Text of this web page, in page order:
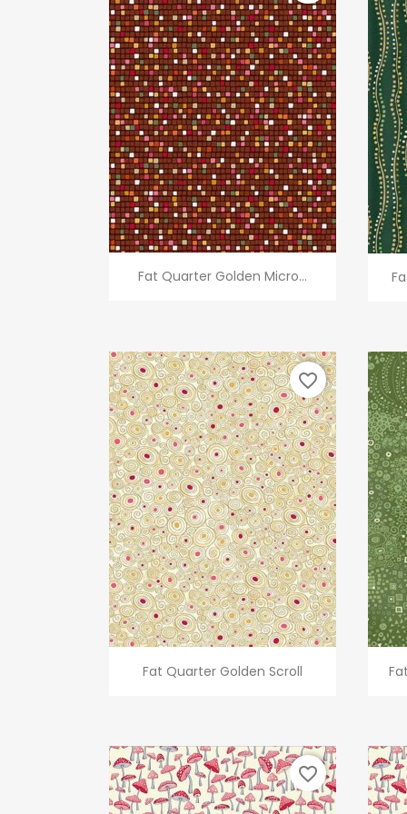
Quick view
Fat Quarter Golden Micro...
Quick view
Fat Quarter Golden Scroll
favorite_border
favorite_border